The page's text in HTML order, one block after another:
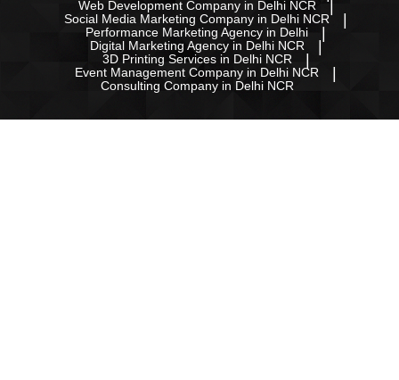
Web Development Company in Delhi NCR
Social Media Marketing Company in Delhi NCR
Performance Marketing Agency in Delhi
Digital Marketing Agency in Delhi NCR
3D Printing Services in Delhi NCR
Event Management Company in Delhi NCR
Consulting Company in Delhi NCR